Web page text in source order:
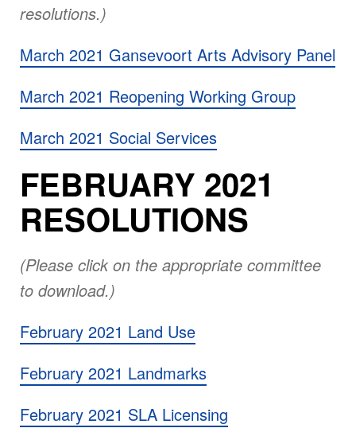
resolutions.)
March 2021 Gansevoort Arts Advisory Panel
March 2021 Reopening Working Group
March 2021 Social Services
FEBRUARY 2021
RESOLUTIONS
(Please click on the appropriate committee
to download.)
February 2021 Land Use
February 2021 Landmarks
February 2021 SLA Licensing